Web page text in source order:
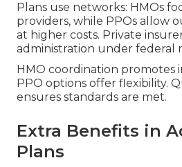
Plans use networks: HMOs
providers, while PPOs allow
at higher costs. Private
administration under federal
HMO coordination promotes
PPO options offer flexibility.
ensures standards are met.
Extra Benefits in
Plans